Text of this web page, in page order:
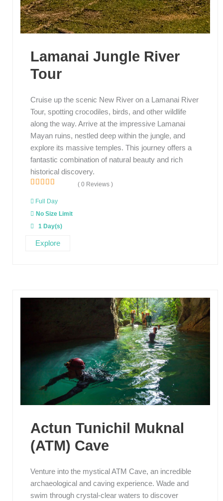
Lamanai Jungle River
Tour
Cruise up the scenic New River on a Lamanai River
Tour, spotting crocodiles, birds, and other wildlife
along the way. Arrive at the impressive Lamanai
Mayan ruins, nestled deep within the jungle, and
explore its massive temples. This journey offers a
fantastic combination of natural beauty and rich
historical discovery.
o
u
t
o
( 0 Reviews )
Full Day
No Size Limit
1 Day(s)
Explore
Actun Tunichil Muknal
(ATM) Cave
Venture into the mystical ATM Cave, an incredible
archaeological and caving experience. Wade and
swim through crystal-clear waters to discover